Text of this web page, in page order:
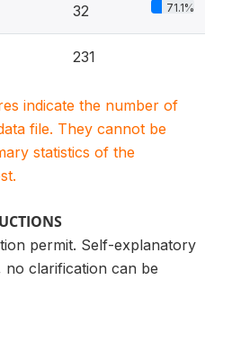
32 71.1%
231
indicate the number of
file. They cannot be
statistics of the
permit. Self-explanatory
no clarification can be